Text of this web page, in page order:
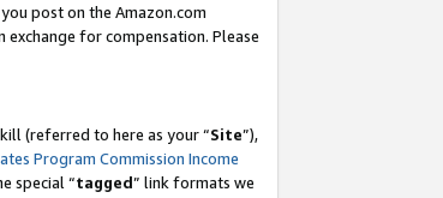
post on the Amazon.com
for compensation. Please
(referred to here as your “Site”),
Program Commission Income
special “tagged” link formats we